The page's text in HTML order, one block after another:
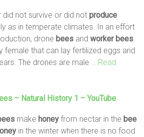
did not survive or did notproduce
as in temperate climates. In an effort
drone bees andworker bees
female that can lay fertilized eggs and
The drones are male
… Read
– Natural History 1 – YouTube
make honey from nectar in the bee
in the winter when there is no food